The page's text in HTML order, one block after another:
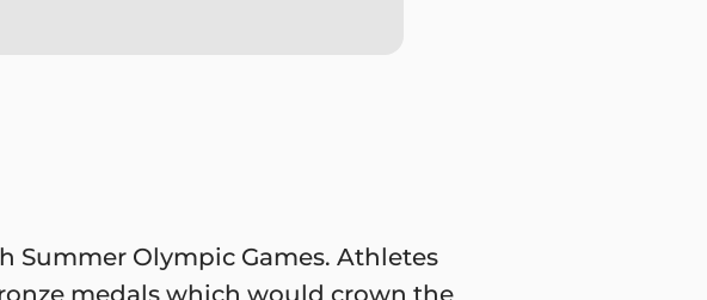
Summer Olympic Games. Athletes
medals which would crown the